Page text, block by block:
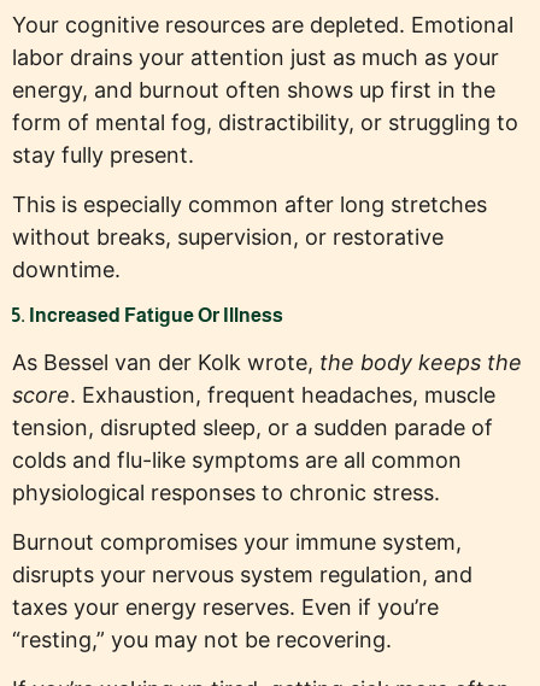
Your cognitive resources are depleted. Emotional
labor drains your attention just as much as your
energy, and burnout often shows up first in the
form of mental fog, distractibility, or struggling to
stay fully present.
This is especially common after long stretches
without breaks, supervision, or restorative
downtime.
5. Increased Fatigue Or Illness
As Bessel van der Kolk wrote, the body keeps the
score. Exhaustion, frequent headaches, muscle
tension, disrupted sleep, or a sudden parade of
colds and flu-like symptoms are all common
physiological responses to chronic stress.
Burnout compromises your immune system,
disrupts your nervous system regulation, and
taxes your energy reserves. Even if you’re
“resting,” you may not be recovering.